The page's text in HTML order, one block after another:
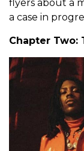
flyers about a
a case in
Chapter Two: